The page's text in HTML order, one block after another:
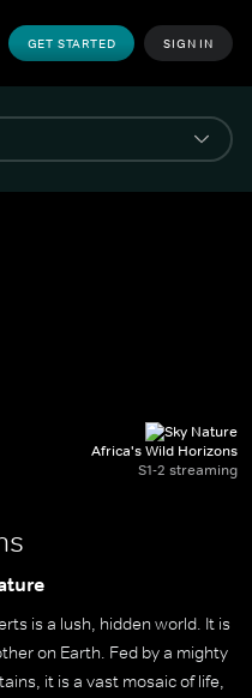
GET STARTED SIGN IN
Africa's Wild Horizons
S1-2 streaming
is a lush, hidden world. It is
on Earth. Fed by a mighty
it is a vast mosaic of life,